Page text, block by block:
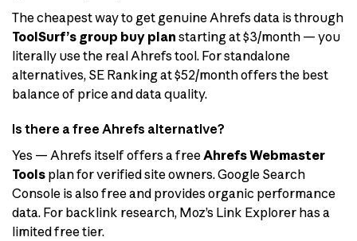
The cheapest way to get genuine Ahrefs data is through
ToolSurf’s group buy plan starting at $3/month — you
literally use the real Ahrefs tool. For standalone
alternatives, SE Ranking at $52/month offers the best
balance of price and data quality.
Is there a free Ahrefs alternative?
Yes — Ahrefs itself offers a freeAhrefs Webmaster
Tools plan for verified site owners. Google Search
Console is also free and provides organic performance
data. For backlink research, Moz’s Link Explorer has a
limited free tier.